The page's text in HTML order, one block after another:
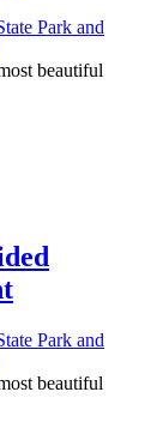
beautiful
beautiful